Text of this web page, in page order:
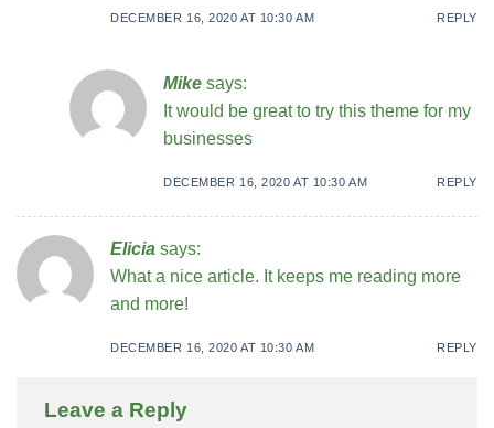
DECEMBER 16, 2020 AT 10:30 AM REPLY
Mike says:
It would be great to try this theme for my
businesses
DECEMBER 16, 2020 AT 10:30 AM REPLY
Elicia says:
What a nice article. It keeps me reading more
and more!
DECEMBER 16, 2020 AT 10:30 AM REPLY
Leave a Reply